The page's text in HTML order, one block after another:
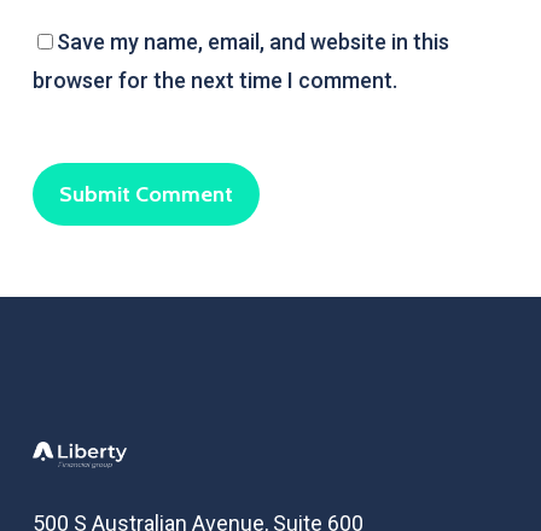
Save my name, email, and website in this
browser for the next time I comment.
500 S Australian Avenue, Suite 600